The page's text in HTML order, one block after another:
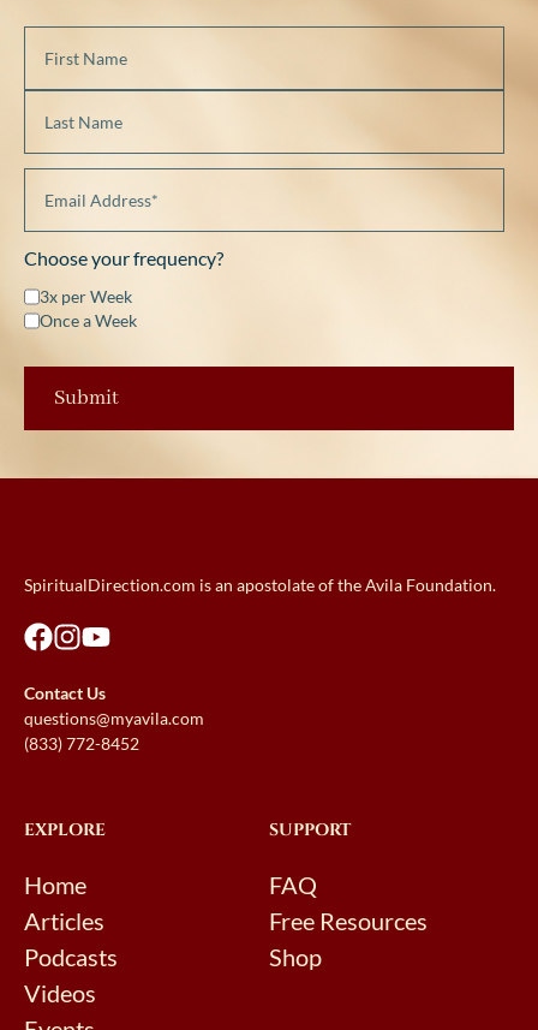
Choose your frequency?
3x per Week
Once a Week
SpiritualDirection.com is an apostolate of the Avila Foundation.
Contact Us
questions@myavila.com
(833) 772-8452
EXPLORE
Home
Articles
Podcasts
Videos
SUPPORT
FAQ
Free Resources
Shop